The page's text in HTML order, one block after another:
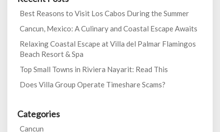
Best Reasons to Visit Los Cabos During the Summer
Cancun, Mexico: A Culinary and Coastal Escape Awaits
Relaxing Coastal Escape at Villa del Palmar Flamingos
Beach Resort & Spa
Top Small Towns in Riviera Nayarit: Read This
Does Villa Group Operate Timeshare Scams?
Categories
Cancun